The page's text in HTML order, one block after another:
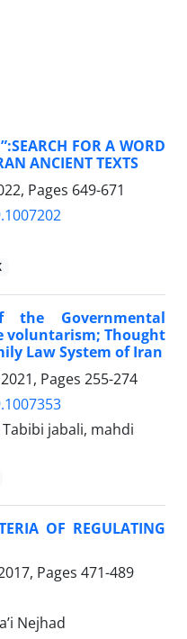
FOR A WORD
ANCIENT TEXTS‎
Pages 649-671
Governmental
voluntarism; Thought
Law System of Iran
Pages 255-274
jabali, mahdi
OF REGULATING
Pages 471-489
Nejhad